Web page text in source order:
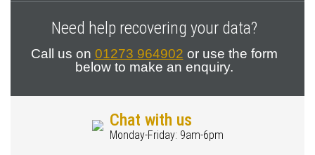
Need help recovering your data?
Call us on 01273 964902 or use the form
below to make an enquiry.
Chat with us
Monday-Friday: 9am-6pm